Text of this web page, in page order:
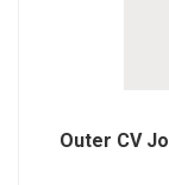
Outer CV